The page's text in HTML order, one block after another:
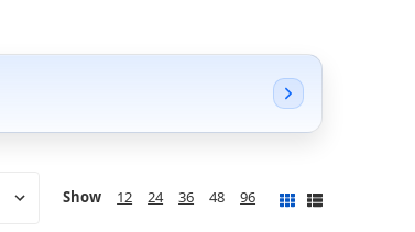
Show 12 24 36 48 96